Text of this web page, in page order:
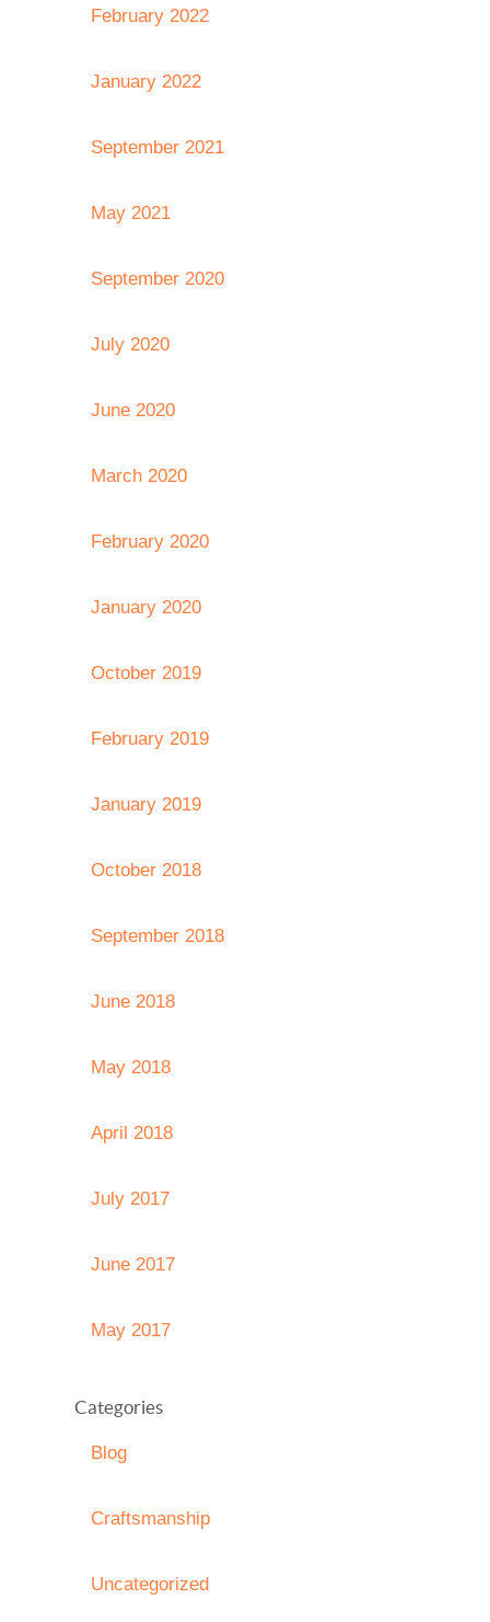
February 2022
January 2022
September 2021
May 2021
September 2020
July 2020
June 2020
March 2020
February 2020
January 2020
October 2019
February 2019
January 2019
October 2018
September 2018
June 2018
May 2018
April 2018
July 2017
June 2017
May 2017
Categories
Blog
Craftsmanship
Uncategorized